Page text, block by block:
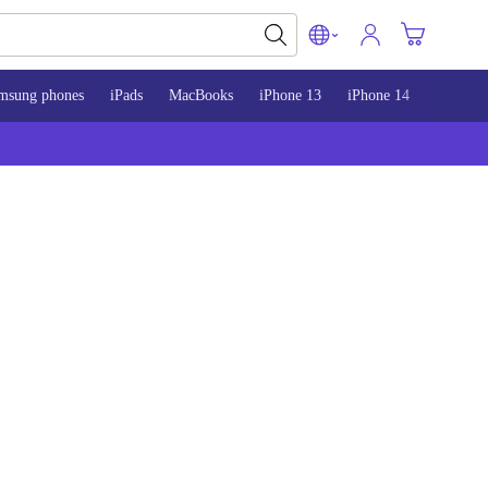
phones iPads MacBooks iPhone 13 iPhone 14